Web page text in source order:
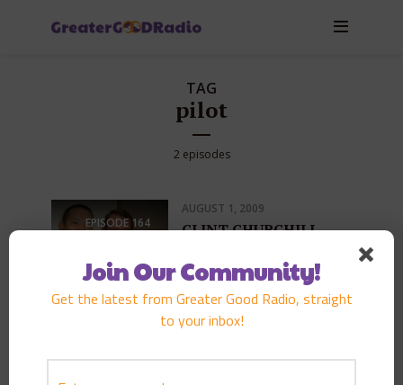
TAG
pilot
2 episodes
EPISODE 164
AUGUST 1, 2009
CLINT CHURCHILL
PLAY EPISODE
Join Our Community!
Get the latest from Greater Good Radio, straight
to your inbox!